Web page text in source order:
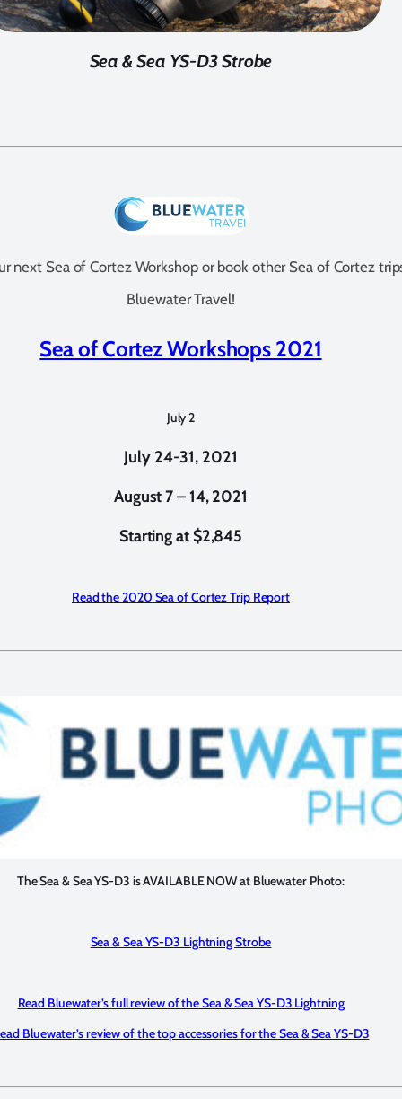
Sea & Sea YS-D3 Strobe
next Sea of Cortez Workshop or book other Sea of Cortez
Bluewater Travel!
Sea of Cortez Workshops 2021
July 2
July 24-31, 2021
August 7 – 14, 2021
Starting at $2,845
Read the 2020 Sea of Cortez Trip Report
The Sea & Sea YS-D3 is AVAILABLE NOW at Bluewater Photo:
Sea & Sea YS-D3 Lightning Strobe
Read Bluewater’s full review of the Sea & Sea YS-D3 Lightning
Bluewater’s review of the top accessories for the Sea & Sea YS-D3